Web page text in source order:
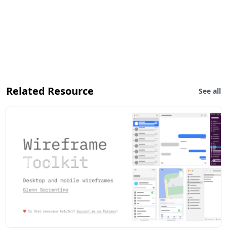
Related Resource See all